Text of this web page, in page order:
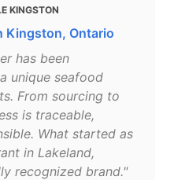
KINGSTON
Kingston, Ontario
has been
unique seafood
From sourcing to
is traceable,
What started as
in Lakeland,
recognized brand."